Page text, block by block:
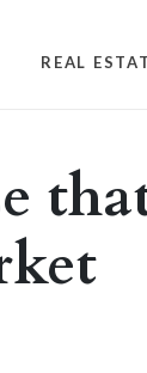
REAL